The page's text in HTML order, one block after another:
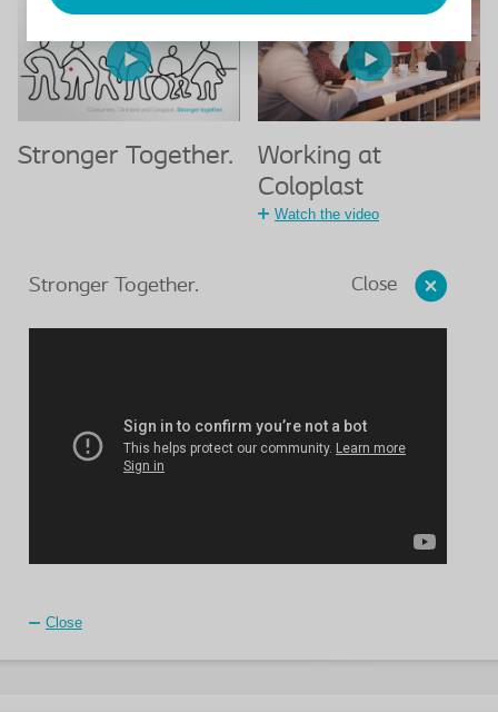
Stronger Together.
Working at
Coloplast
Watch the video
Close
Stronger Together.
Close